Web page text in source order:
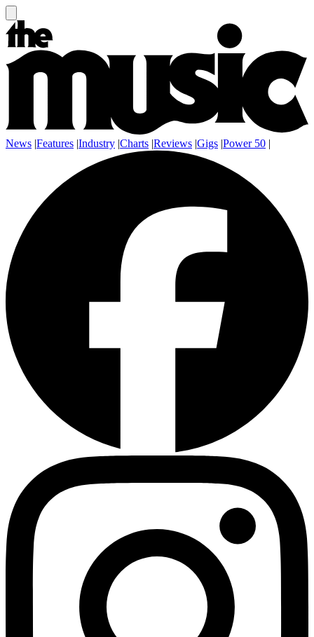
News |Features |Industry |Charts |Reviews |Gigs |Power 50 |